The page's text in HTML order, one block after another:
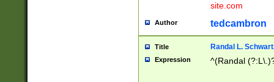
site.com
Author tedcambron
Title Randal L.
Expression ^(Randal